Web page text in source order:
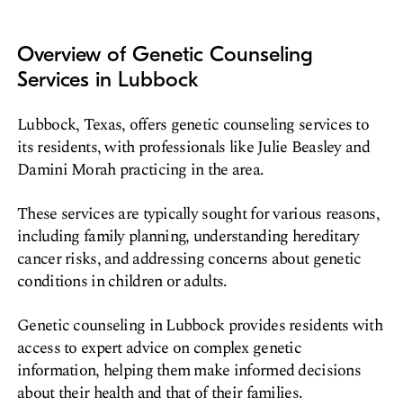
Overview of Genetic Counseling
Services in Lubbock
Lubbock, Texas, offers genetic counseling services to
its residents, with professionals like Julie Beasley and
Damini Morah practicing in the area.
These services are typically sought for various reasons,
including family planning, understanding hereditary
cancer risks, and addressing concerns about genetic
conditions in children or adults.
Genetic counseling in Lubbock provides residents with
access to expert advice on complex genetic
information, helping them make informed decisions
about their health and that of their families.